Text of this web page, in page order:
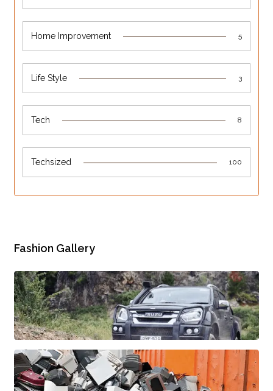
Home Improvement 5
Life Style 3
Tech 8
Techsized 100
Fashion Gallery